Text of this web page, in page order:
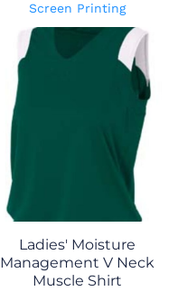
Screen Printing
Ladies' Moisture
Management V Neck
Muscle Shirt